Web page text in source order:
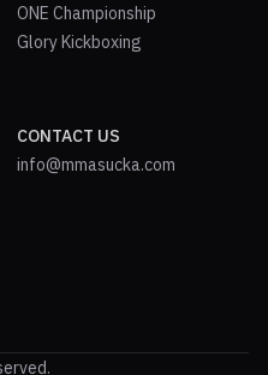
ONE Championship
Glory Kickboxing
CONTACT US
info@mmasucka.com